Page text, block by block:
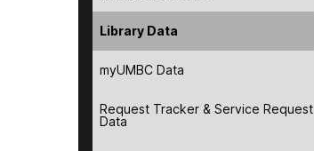
Library Data
myUMBC Data
Request Tracker & Service Request
Data